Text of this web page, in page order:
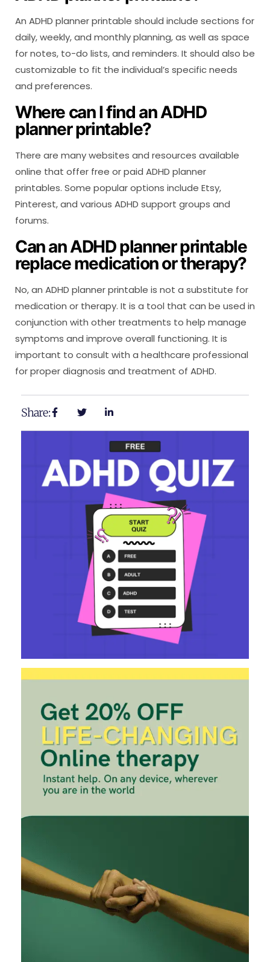
An ADHD planner printable should include sections for
daily, weekly, and monthly planning, as well as space
for notes, to-do lists, and reminders. It should also be
customizable to fit the individual’s specific needs
and preferences.
Where can I find an ADHD
planner printable?
There are many websites and resources available
online that offer free or paid ADHD planner
printables. Some popular options include Etsy,
Pinterest, and various ADHD support groups and
forums.
Can an ADHD planner printable
replace medication or therapy?
No, an ADHD planner printable is not a substitute for
medication or therapy. It is a tool that can be used in
conjunction with other treatments to help manage
symptoms and improve overall functioning. It is
important to consult with a healthcare professional
for proper diagnosis and treatment of ADHD.
Share: